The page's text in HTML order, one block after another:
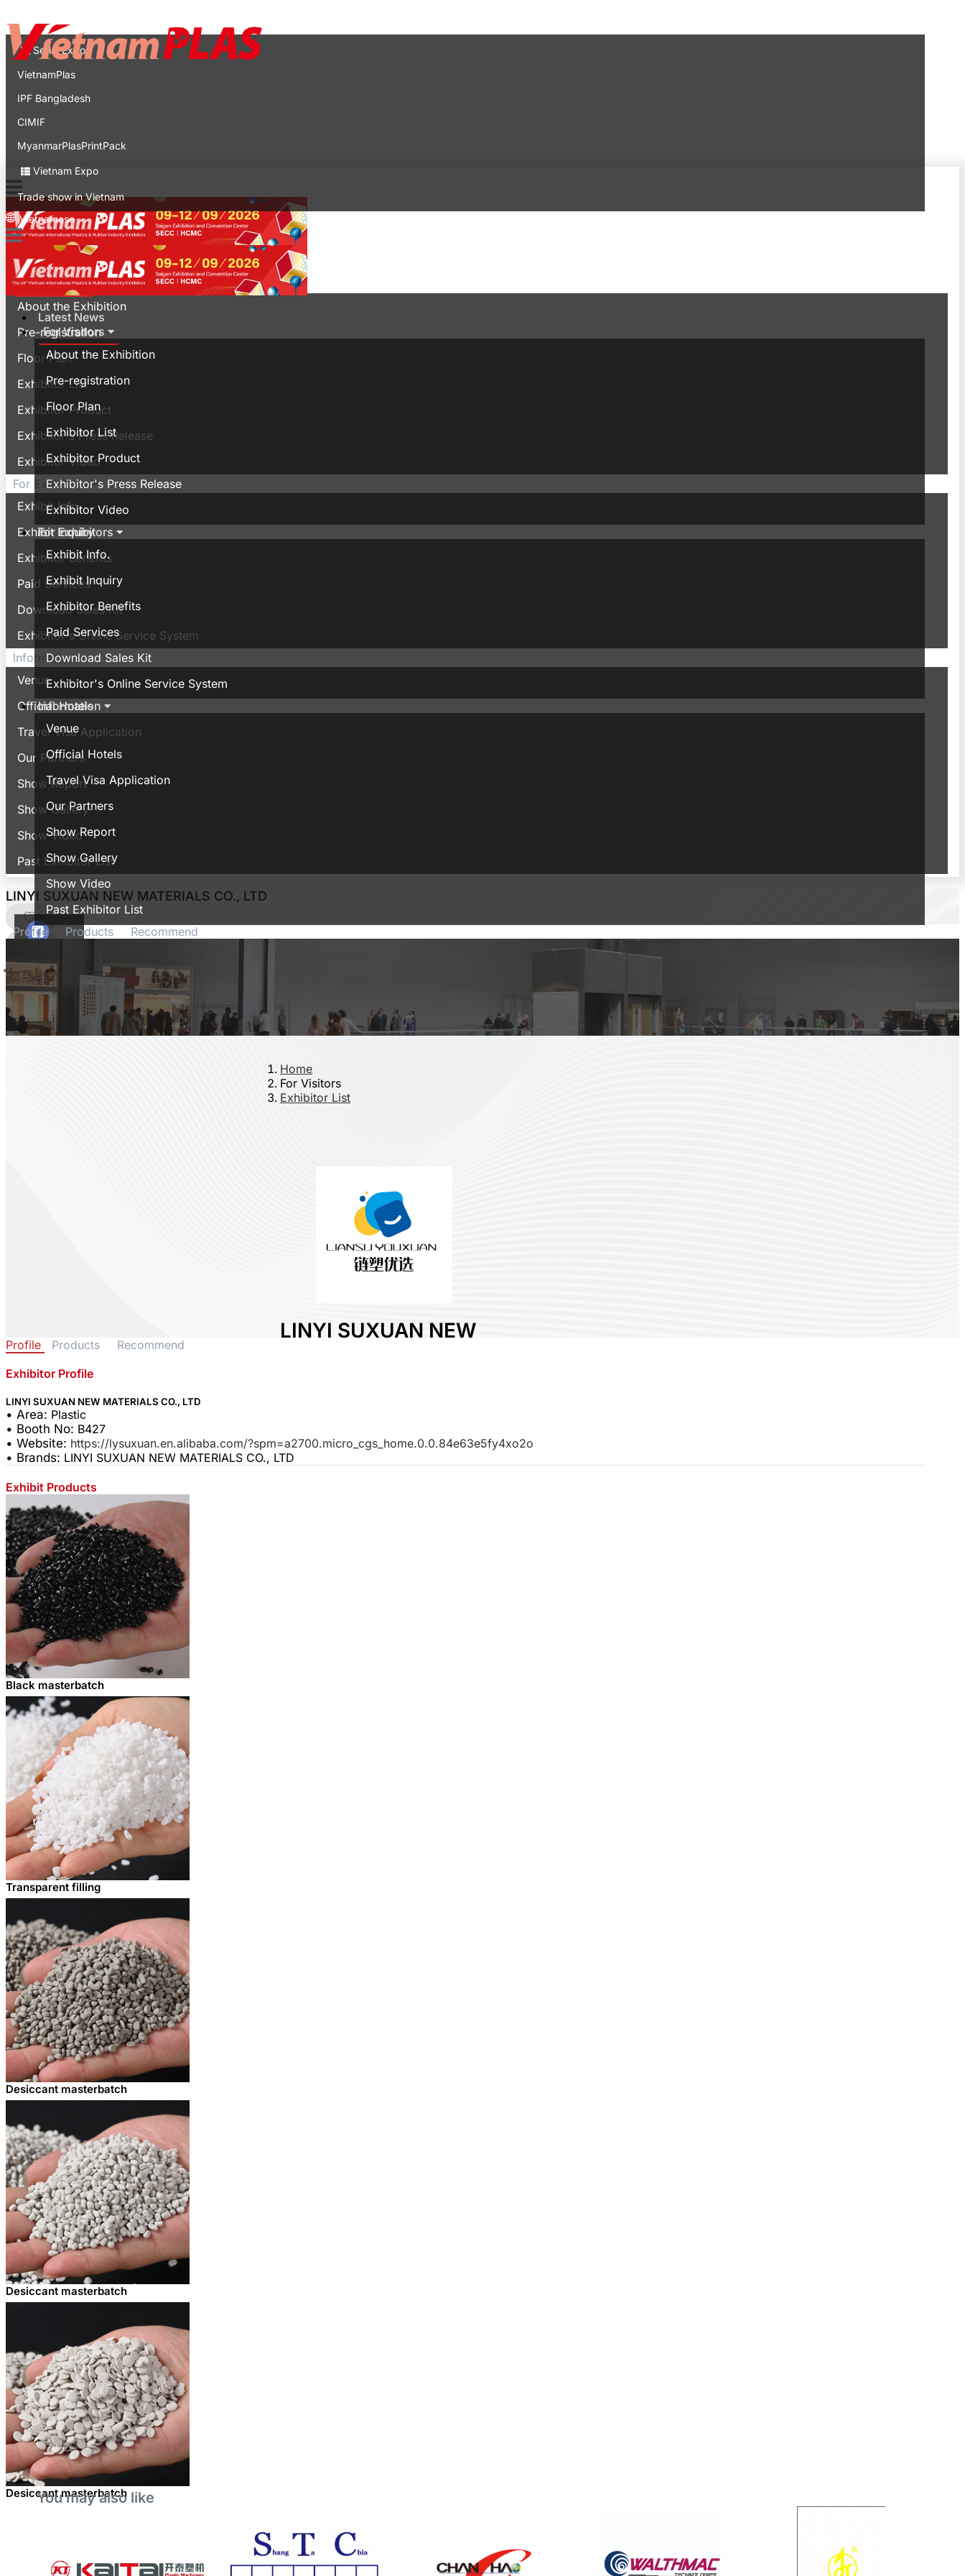
Expo
Serial Expo
VietnamPlas
IPF Bangladesh
CIMIF
MyanmarPlasPrintPack
Vietnam Expo
Trade show in Vietnam
Vietnamese
Latest News
For Visitors
About the Exhibition
Pre-registration
Floor Plan
Exhibitor List
Exhibitor Product
Exhibitor's Press Release
Exhibitor Video
For Exhibitors
Exhibit Info.
Exhibit Inquiry
Exhibitor Benefits
Paid Services
Download Sales Kit
Exhibitor's Online Service System
Information
Venue
Official Hotels
Travel Visa Application
Our Partners
Show Report
Show Gallery
Show Video
Past Exhibitor List
Latest News
For Visitors
About the Exhibition
Pre-registration
Floor Plan
Exhibitor List
Exhibitor Product
Exhibitor's Press Release
Exhibitor Video
For Exhibitors
Exhibit Info.
Exhibit Inquiry
Exhibitor Benefits
Paid Services
Download Sales Kit
Exhibitor's Online Service System
Information
Venue
Official Hotels
Travel Visa Application
Our Partners
Show Report
Show Gallery
Show Video
Past Exhibitor List
LINYI SUXUAN NEW MATERIALS CO., LTD
0
Profile Products Recommend
Home
For Visitors
Exhibitor List
LINYI SUXUAN NEW
Profile Products Recommend
Exhibitor Profile
LINYI SUXUAN NEW MATERIALS CO., LTD
• Area: Plastic
• Booth No: B427
• Website: https://lysuxuan.en.alibaba.com/?spm=a2700.micro_cgs_home.0.0.84e63e5fy4xo2o
• Brands: LINYI SUXUAN NEW MATERIALS CO., LTD
Exhibit Products
Black masterbatch
Transparent filling
Desiccant masterbatch
Desiccant masterbatch
Desiccant masterbatch
You may also like